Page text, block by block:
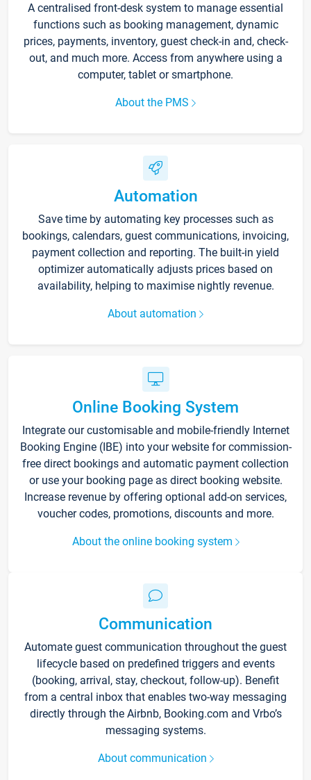
A centralised front-desk system to manage essential
functions such as booking management, dynamic
prices, payments, inventory, guest check-in and, check-
out, and much more. Access from anywhere using a
computer, tablet or smartphone.
About the PMS
Automation
Save time by automating key processes such as
bookings, calendars, guest communications, invoicing,
payment collection and reporting. The built-in yield
optimizer automatically adjusts prices based on
availability, helping to maximise nightly revenue.
About automation
Online Booking System
Integrate our customisable and mobile-friendly Internet
Booking Engine (IBE) into your website for commission-
free direct bookings and automatic payment collection
or use your booking page as direct booking website.
Increase revenue by offering optional add-on services,
voucher codes, promotions, discounts and more.
About the online booking system
Communication
Automate guest communication throughout the guest
lifecycle based on predefined triggers and events
(booking, arrival, stay, checkout, follow-up). Benefit
from a central inbox that enables two-way messaging
directly through the Airbnb, Booking.com and Vrbo’s
messaging systems.
About communication